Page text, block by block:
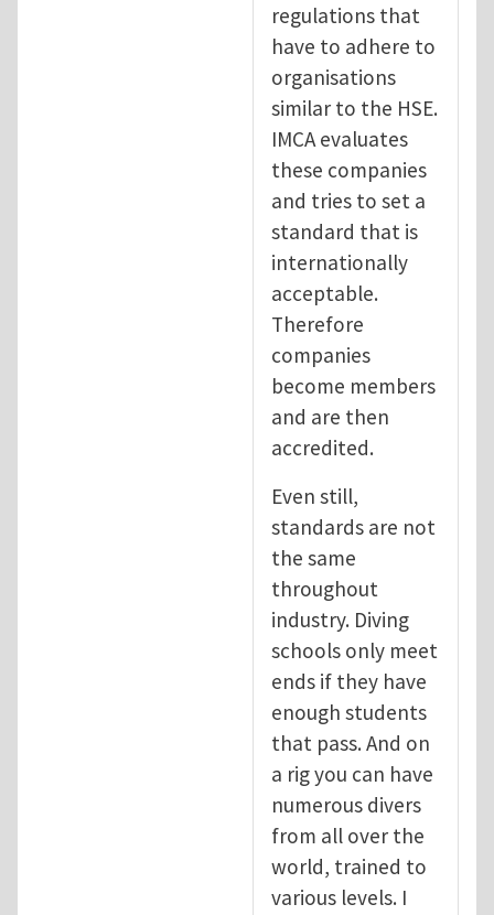
regulations that
have to adhere to
organisations
similar to the HSE.
IMCA evaluates
these companies
and tries to set a
standard that is
internationally
acceptable.
Therefore
companies
become members
and are then
accredited.
Even still,
standards are not
the same
throughout
industry. Diving
schools only meet
ends if they have
enough students
that pass. And on
a rig you can have
numerous divers
from all over the
world, trained to
various levels. I